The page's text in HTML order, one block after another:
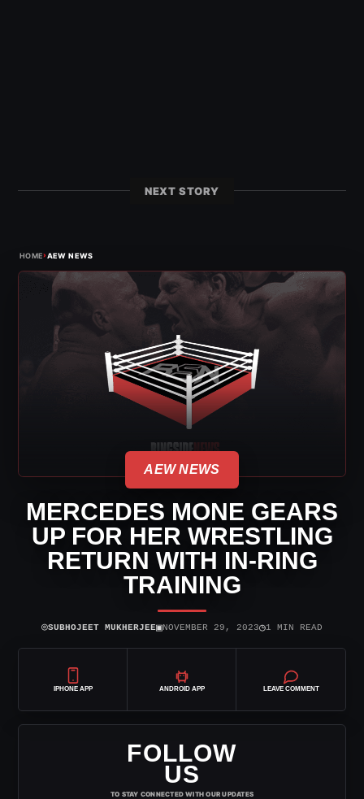
NEXT STORY
HOME›AEW NEWS
AEW NEWS
MERCEDES MONE GEARS
UP FOR HER WRESTLING
RETURN WITH IN-RING
TRAINING
⌾SUBHOJEET MUKHERJEE▣NOVEMBER 29, 2023◷1 MIN READ
IPHONE APP ANDROID APP LEAVE COMMENT
FOLLOW
US
TO STAY CONNECTED WITH OUR UPDATES